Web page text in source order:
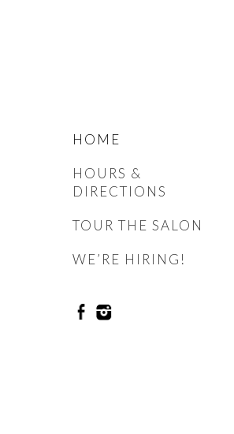
HOME
HOURS &
DIRECTIONS
TOUR THE SALON
WE’RE HIRING!